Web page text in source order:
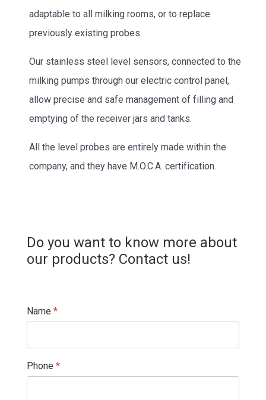
adaptable to all milking rooms, or to replace
previously existing probes.
Our stainless steel level sensors, connected to the
milking pumps through our electric control panel,
allow precise and safe management of filling and
emptying of the receiver jars and tanks.
All the level probes are entirely made within the
company, and they have M.O.C.A. certification.
Do you want to know more about
our products? Contact us!
Name *
Phone *